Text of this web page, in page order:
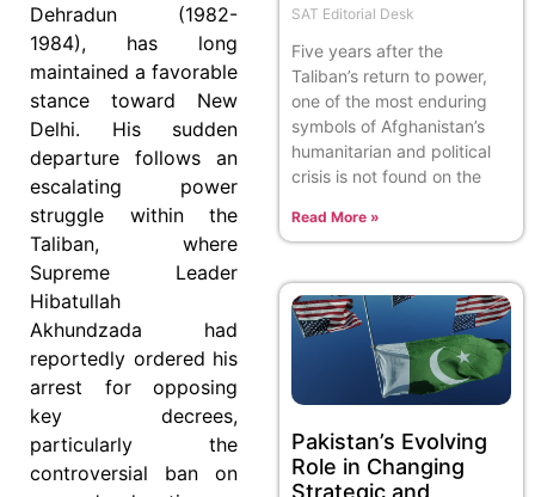
Dehradun (1982-
1984), has long
maintained a favorable
stance toward New
Delhi. His sudden
departure follows an
escalating power
struggle within the
Taliban, where
Supreme Leader
Hibatullah
Akhundzada had
reportedly ordered his
arrest for opposing
key decrees,
particularly the
controversial ban on
SAT Editorial Desk
Five years after the
Taliban’s return to power,
one of the most enduring
symbols of Afghanistan’s
humanitarian and political
crisis is not found on the
Read More »
Pakistan’s Evolving
Role in Changing
Strategic and